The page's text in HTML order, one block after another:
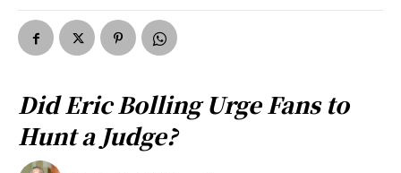
Did Eric Bolling Urge Fans to
Hunt a Judge?